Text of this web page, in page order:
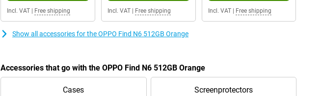
Incl. VAT Free shipping Incl. VAT| Free shipping Incl. VAT| Free shipping
Show all accessories for the OPPO Find N6 512GB Orange
Accessories that go with the OPPO Find N6 512GB Orange
Cases Screenprotectors